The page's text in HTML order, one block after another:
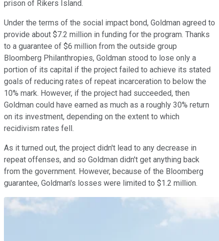
prison of Rikers Island.
Under the terms of the social impact bond, Goldman agreed to
provide about $7.2 million in funding for the program. Thanks
to a guarantee of $6 million from the outside group
Bloomberg Philanthropies, Goldman stood to lose only a
portion of its capital if the project failed to achieve its stated
goals of reducing rates of repeat incarceration to below the
10% mark. However, if the project had succeeded, then
Goldman could have earned as much as a roughly 30% return
on its investment, depending on the extent to which
recidivism rates fell.
As it turned out, the project didn't lead to any decrease in
repeat offenses, and so Goldman didn't get anything back
from the government. However, because of the Bloomberg
guarantee, Goldman's losses were limited to $1.2 million.